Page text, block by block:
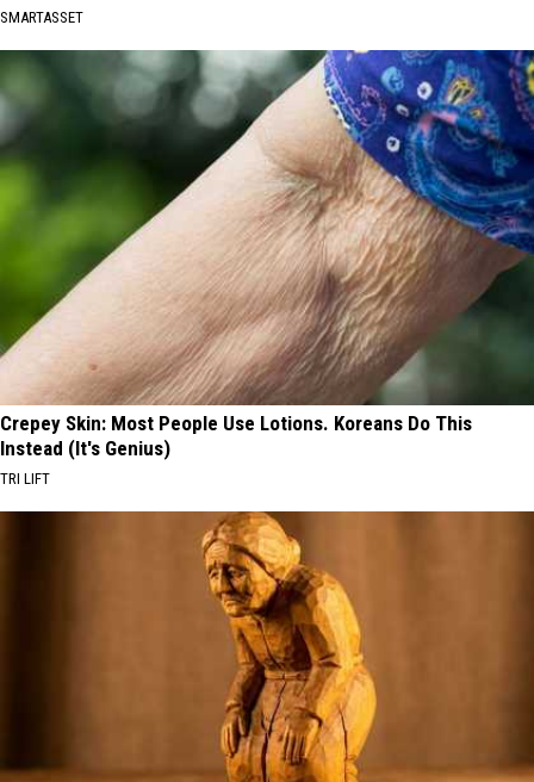
SMARTASSET
Crepey Skin: Most People Use Lotions. Koreans Do This
Instead (It's Genius)
TRI LIFT